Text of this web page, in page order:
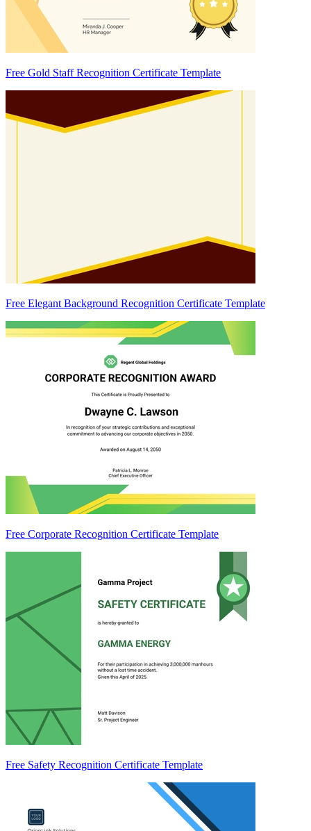
Free Gold Staff Recognition Certificate Template
Free Elegant Background Recognition Certificate Template
Free Corporate Recognition Certificate Template
Free Safety Recognition Certificate Template